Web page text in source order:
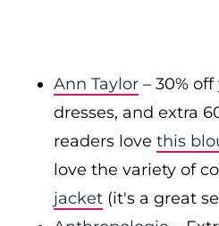
Ann Taylor – 30%
dresses, and extra
readers love this
love the variety of
jacket (it's a great